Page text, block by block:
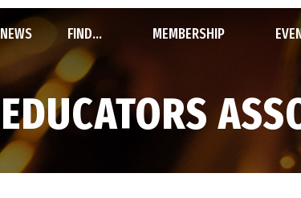
NEWS FIND...
FIND A CLINICIAN
MEMBERSHIP